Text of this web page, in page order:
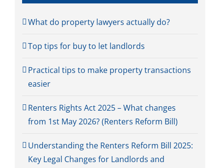
What do property lawyers actually do?
Top tips for buy to let landlords
Practical tips to make property transactions
easier
Renters Rights Act 2025 – What changes
from 1st May 2026? (Renters Reform Bill)
Understanding the Renters Reform Bill 2025:
Key Legal Changes for Landlords and